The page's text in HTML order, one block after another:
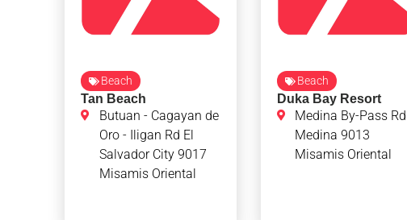
Beach
Tan Beach
Butuan - Cagayan de
Oro - Iligan Rd El
Salvador City 9017
Misamis Oriental
Beach
Duka Bay Resort
Medina By-Pass Rd
Medina 9013
Misamis Oriental